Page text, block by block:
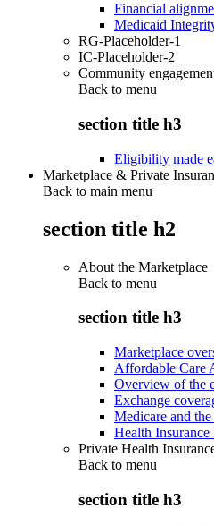
Financial
Medicaid
RG-Placeholder-1
IC-Placeholder-2
Community
Back to menu
section title h3
Eligibility made
Marketplace & Private
Back to main menu
section title h2
About the Marketplace
Back to menu
section title h3
Marketplace
Affordable Care
Overview of the
Exchange
Medicare and
Health
Private Health
Back to menu
section title h3